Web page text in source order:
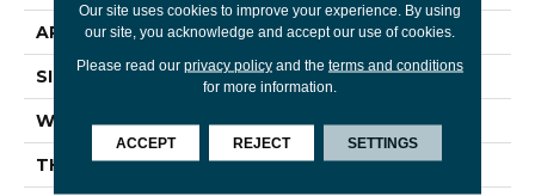
APPLICATION Commercial
SIZE 24 In
WIDTH 24 In
THICKNESS 0.107 In
Our site uses cookies to improve your experience. By using
our site, you acknowledge and accept our use of cookies.
Please read our privacy policyand the terms and conditions
for more information.
ACCEPT REJECT SETTINGS